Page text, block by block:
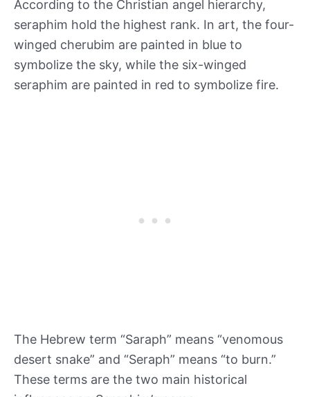
According to the Christian angel hierarchy,
seraphim hold the highest rank. In art, the four-
winged cherubim are painted in blue to
symbolize the sky, while the six-winged
seraphim are painted in red to symbolize fire.
The Hebrew term “Saraph” means “venomous
desert snake” and “Seraph” means “to burn.”
These terms are the two main historical